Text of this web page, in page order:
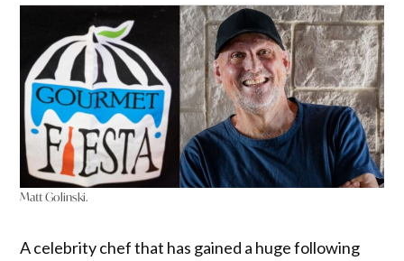
Matt Golinski.
A celebrity chef that has gained a huge following